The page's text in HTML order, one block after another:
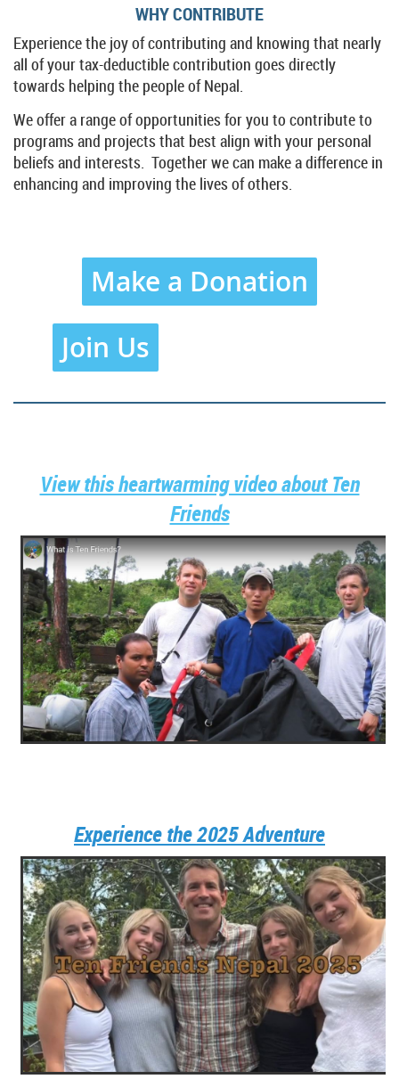
WHY CONTRIBUTE
Experience the joy of contributing and knowing that nearly
all of your tax-deductible contribution goes directly
towards helping the people of Nepal.
We offer a range of opportunities for you to contribute to
programs and projects that best align with your personal
beliefs and interests. Together we can make a difference in
enhancing and improving the lives of others.
Make a Donation
Join Us
View this heartwarming video about Ten
Friends
Experience the 2025 Adventure